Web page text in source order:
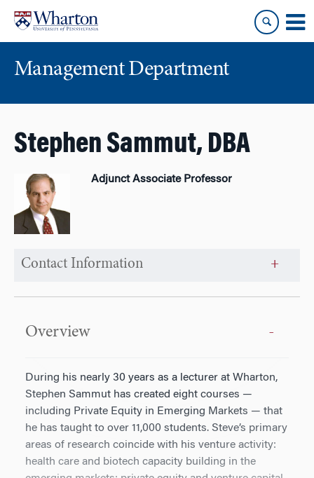
content
main
Management Department
Stephen Sammut, DBA
Adjunct Associate Professor
Contact Information
Overview
During his nearly 30 years as a lecturer at Wharton,
Stephen Sammut has created eight courses —
including Private Equity in Emerging Markets — that
he has taught to over 11,000 students. Steve’s primary
areas of research coincide with his venture activity:
health care and biotech capacity building in the